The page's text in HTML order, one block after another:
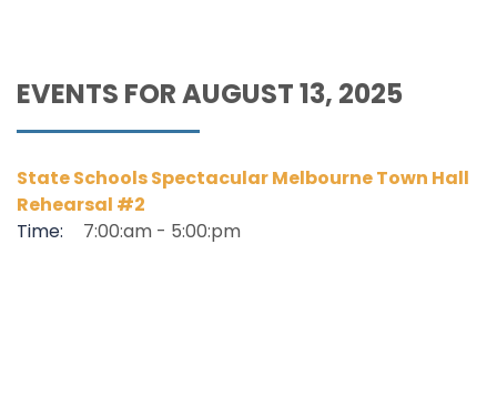
EVENTS FOR AUGUST 13, 2025
State Schools Spectacular Melbourne Town Hall
Rehearsal #2
Time:
7:00:am - 5:00:pm